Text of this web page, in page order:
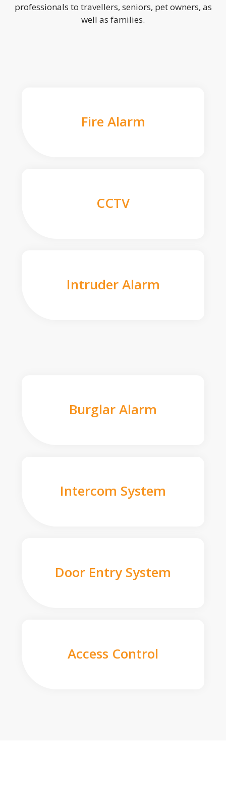
professionals to travellers, seniors, pet owners, as
well as families.
Fire Alarm
CCTV
Intruder Alarm
Burglar Alarm
Intercom System
Door Entry System
Access Control